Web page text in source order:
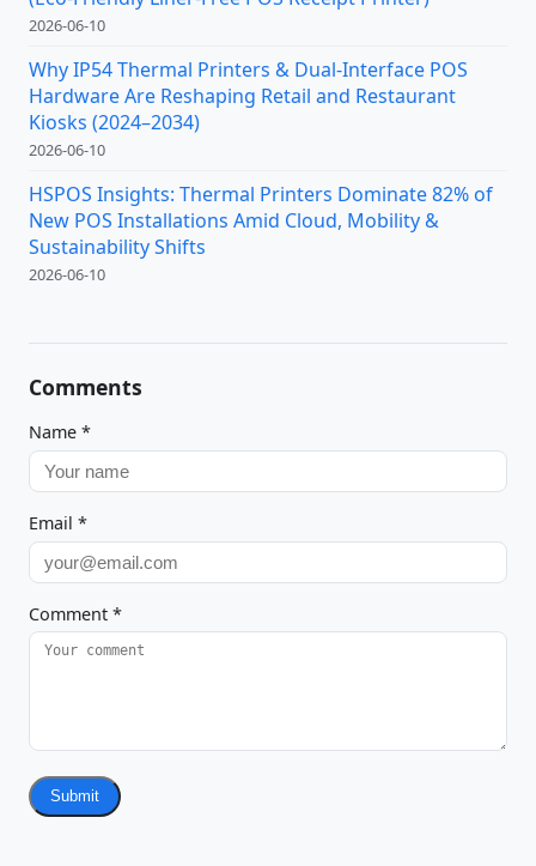
2026-06-10
Why IP54 Thermal Printers & Dual-Interface POS
Hardware Are Reshaping Retail and Restaurant
Kiosks (2024–2034)
2026-06-10
HSPOS Insights: Thermal Printers Dominate 82% of
New POS Installations Amid Cloud, Mobility &
Sustainability Shifts
2026-06-10
Comments
Name *
Email *
Comment *
Submit